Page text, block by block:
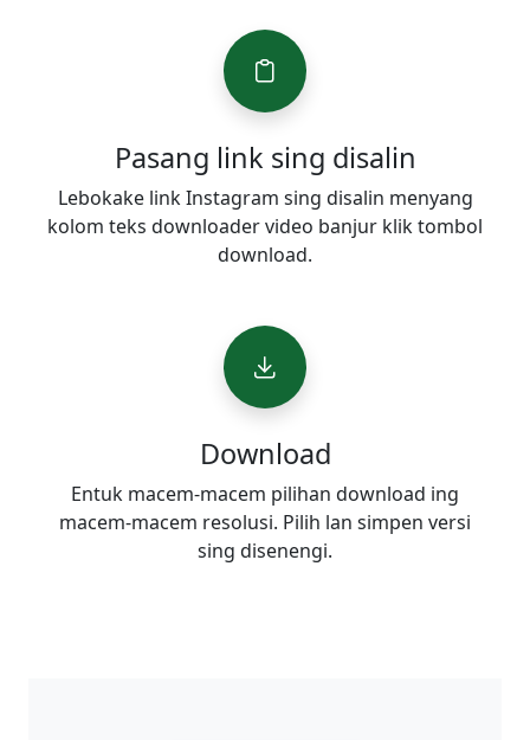
Pasang link sing disalin
Lebokake link Instagram sing disalin menyang
kolom teks downloader video banjur klik tombol
download.
Download
Entuk macem-macem pilihan download ing
macem-macem resolusi. Pilih lan simpen versi
sing disenengi.